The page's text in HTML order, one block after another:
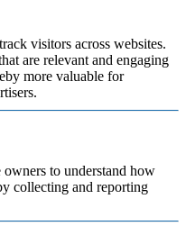
visitors across websites.
are relevant and engaging
more valuable for
to understand how
collecting and reporting